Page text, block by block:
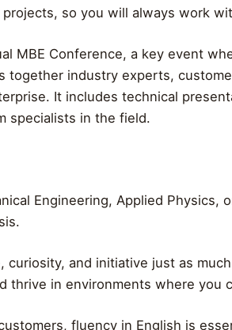
projects, so you will always work
MBE Conference, a key event
together industry experts,
It includes technical
specialists in the field.
Engineering, Applied
curiosity, and initiative just as
thrive in environments where
fluency in English is